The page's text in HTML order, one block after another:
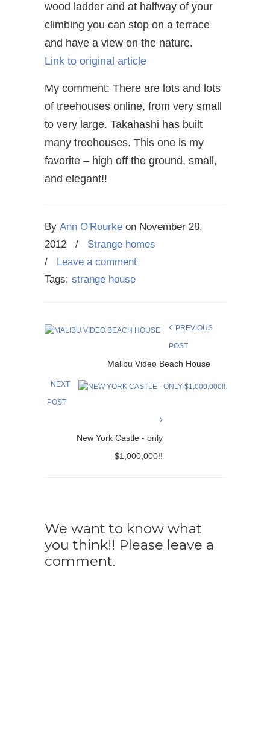
wood ladder and at halfway of your
climbing you can stop on a terrace
and have a view on the nature.
Link to original article
My comment: There are lots and lots
of treehouses online, from very small
to very large. Takahashi has built
many treehouses. This one is my
favorite – high off the ground, small,
and elegant!!
By Ann O'Rourke on November 28,
2012
/
Strange homes
/ Leave a comment
Tags: strange house
PREVIOUS
POST
Malibu Video Beach House
NEXT
POST
New York Castle - only
$1,000,000!!
We want to know what
you think!! Please leave a
comment.